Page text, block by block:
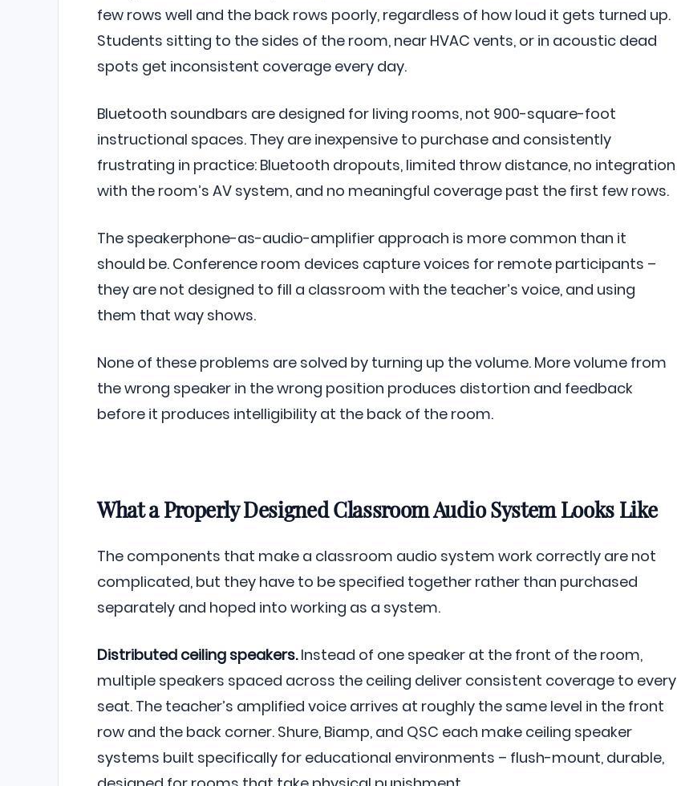
few rows well and the back rows poorly, regardless of how loud it gets turned up.
Students sitting to the sides of the room, near HVAC vents, or in acoustic dead
spots get inconsistent coverage every day.
Bluetooth soundbars are designed for living rooms, not 900-square-foot
instructional spaces. They are inexpensive to purchase and consistently
frustrating in practice: Bluetooth dropouts, limited throw distance, no integration
with the room’s AV system, and no meaningful coverage past the first few rows.
The speakerphone-as-audio-amplifier approach is more common than it
should be. Conference room devices capture voices for remote participants –
they are not designed to fill a classroom with the teacher’s voice, and using
them that way shows.
None of these problems are solved by turning up the volume. More volume from
the wrong speaker in the wrong position produces distortion and feedback
before it produces intelligibility at the back of the room.
What a Properly Designed Classroom Audio System Looks Like
The components that make a classroom audio system work correctly are not
complicated, but they have to be specified together rather than purchased
separately and hoped into working as a system.
Distributed ceiling speakers.Instead of one speaker at the front of the room,
multiple speakers spaced across the ceiling deliver consistent coverage to every
seat. The teacher’s amplified voice arrives at roughly the same level in the front
row and the back corner. Shure, Biamp, and QSC each make ceiling speaker
systems built specifically for educational environments – flush-mount, durable,